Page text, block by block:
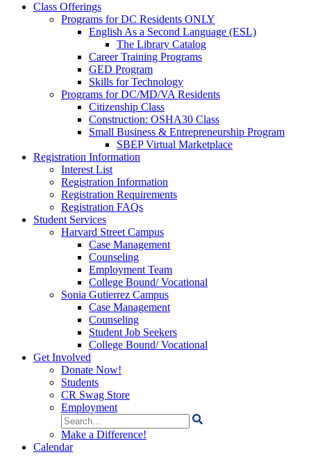
Class Offerings
Programs for DC Residents ONLY
English As a Second Language (ESL)
The Library Catalog
Career Training Programs
GED Program
Skills for Technology
Programs for DC/MD/VA Residents
Citizenship Class
Construction: OSHA30 Class
Small Business & Entrepreneurship Program
SBEP Virtual Marketplace
Registration Information
Interest List
Registration Information
Registration Requirements
Registration FAQs
Student Services
Harvard Street Campus
Case Management
Counseling
Employment Team
College Bound/ Vocational
Sonia Gutierrez Campus
Case Management
Counseling
Student Job Seekers
College Bound/ Vocational
Get Involved
Donate Now!
Students
CR Swag Store
Employment
Search
for:
Make a Difference!
Calendar